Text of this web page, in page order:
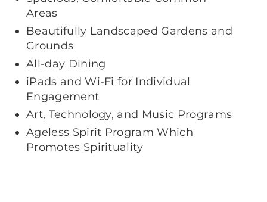
Areas
Beautifully Landscaped Gardens and
Grounds
All-day Dining
iPads and Wi-Fi for Individual
Engagement
Art, Technology, and Music Programs
Ageless Spirit Program Which
Promotes Spirituality